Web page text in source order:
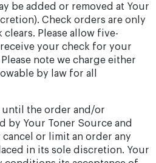
be added or removed at Your
Check orders are only
Please allow five-
your check for your
note we charge either
by law for all
the order and/or
by Your Toner Source and
cancel or limit an order any
in its sole discretion. Your